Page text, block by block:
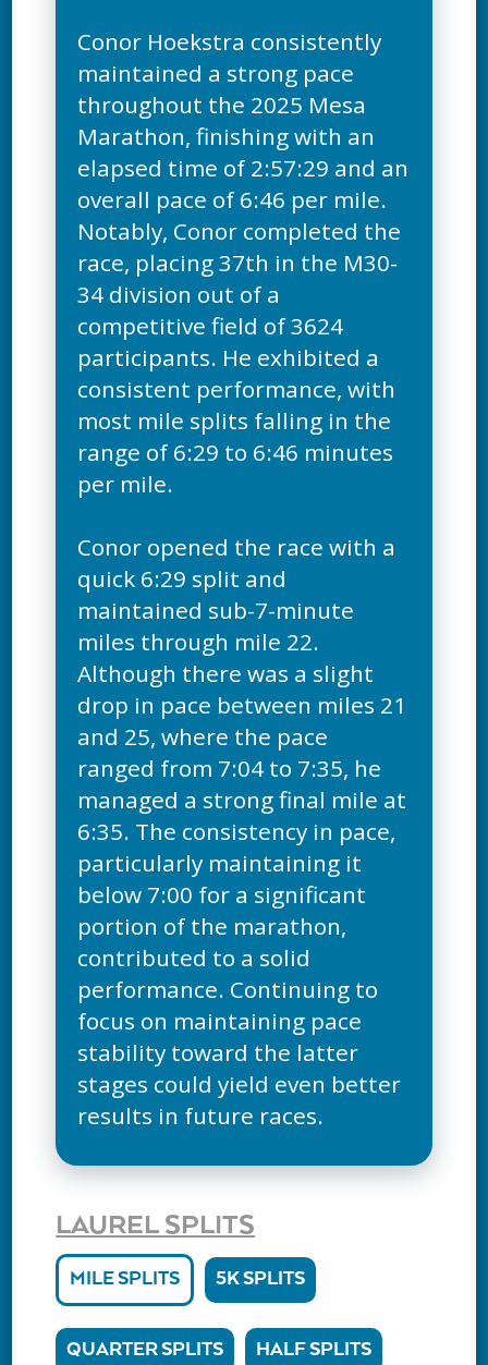
Conor Hoekstra consistently
maintained a strong pace
throughout the 2025 Mesa
Marathon, finishing with an
elapsed time of 2:57:29 and an
overall pace of 6:46 per mile.
Notably, Conor completed the
race, placing 37th in the M30-
34 division out of a
competitive field of 3624
participants. He exhibited a
consistent performance, with
most mile splits falling in the
range of 6:29 to 6:46 minutes
per mile.
Conor opened the race with a
quick 6:29 split and
maintained sub-7-minute
miles through mile 22.
Although there was a slight
drop in pace between miles 21
and 25, where the pace
ranged from 7:04 to 7:35, he
managed a strong final mile at
6:35. The consistency in pace,
particularly maintaining it
below 7:00 for a significant
portion of the marathon,
contributed to a solid
performance. Continuing to
focus on maintaining pace
stability toward the latter
stages could yield even better
results in future races.
LAUREL SPLITS
MILE SPLITS 5K SPLITS
QUARTER SPLITS HALF SPLITS